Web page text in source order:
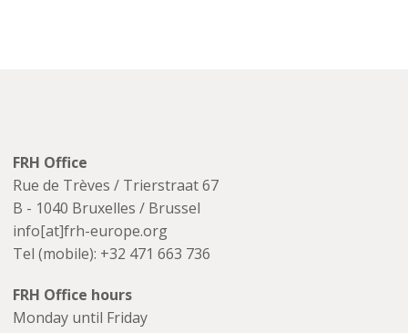
FRH Office
Rue de Trèves / Trierstraat 67
B - 1040 Bruxelles / Brussel
info[at]frh-europe.org
Tel (mobile): +32 471 663 736
FRH Office hours
Monday until Friday